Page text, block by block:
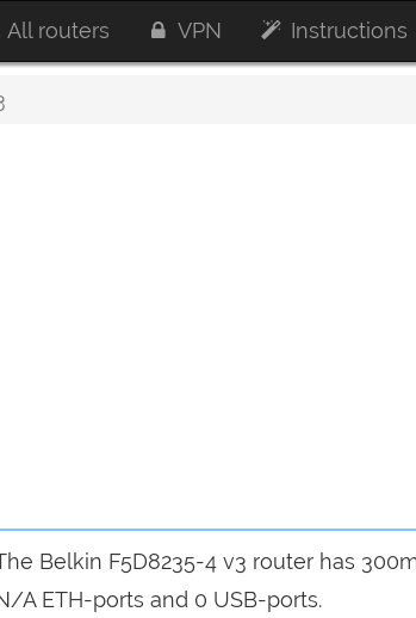
All routers VPN Instructions
Belkin F5D8235-4 v3 router has
A ETH-ports and 0 USB-ports.